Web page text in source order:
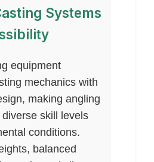
Systems
equipment
mechanics with
making angling
skill levels
conditions.
balanced